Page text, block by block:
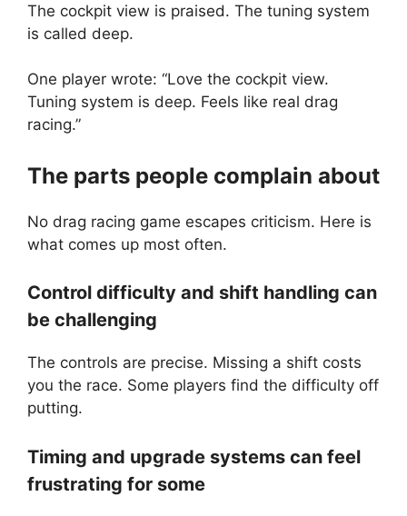
The cockpit view is praised. The tuning system
is called deep.
One player wrote: “Love the cockpit view.
Tuning system is deep. Feels like real drag
racing.”
The parts people complain about
No drag racing game escapes criticism. Here is
what comes up most often.
Control difficulty and shift handling can
be challenging
The controls are precise. Missing a shift costs
you the race. Some players find the difficulty off
putting.
Timing and upgrade systems can feel
frustrating for some